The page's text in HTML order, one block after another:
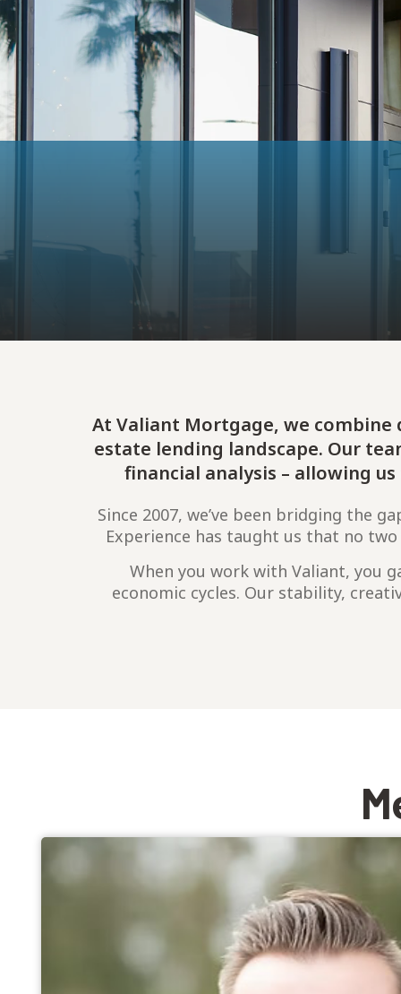
Mortgage Solutions
At Valiant Mortgage, we
estate lending landscape. Our
financial analysis – allowing
Since 2007, we’ve been bridging the
Experience has taught us that no
When you work with Valiant, you
economic cycles. Our stability,